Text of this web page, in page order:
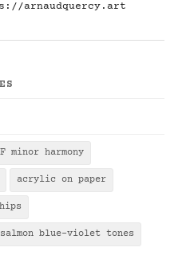
arnaudquercy.art
F minor harmony
acrylic on paper
salmon blue-violet tones